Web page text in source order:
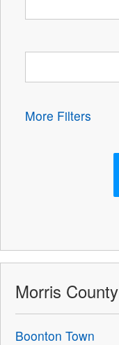
More Filters
Morris County
Boonton Town